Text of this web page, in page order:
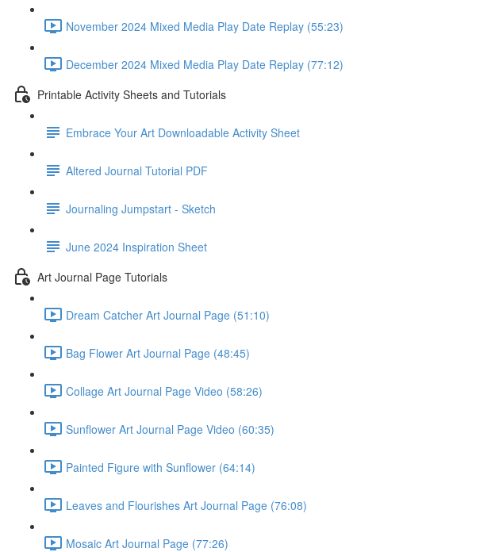
November 2024 Mixed Media Play Date Replay (55:23)
December 2024 Mixed Media Play Date Replay (77:12)
Printable Activity Sheets and Tutorials
Embrace Your Art Downloadable Activity Sheet
Altered Journal Tutorial PDF
Journaling Jumpstart - Sketch
June 2024 Inspiration Sheet
Art Journal Page Tutorials
Dream Catcher Art Journal Page (51:10)
Bag Flower Art Journal Page (48:45)
Collage Art Journal Page Video (58:26)
Sunflower Art Journal Page Video (60:35)
Painted Figure with Sunflower (64:14)
Leaves and Flourishes Art Journal Page (76:08)
Mosaic Art Journal Page (77:26)